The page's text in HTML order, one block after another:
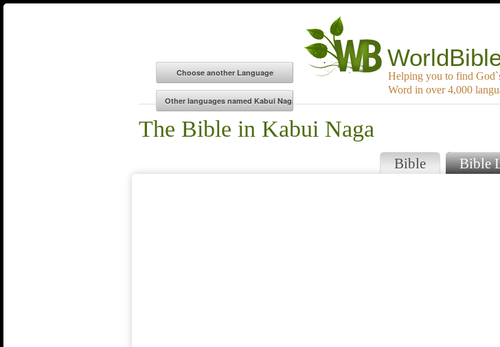
Helping you to find
Word in over 4,000
The Bible in Kabui Naga
Bible Bible